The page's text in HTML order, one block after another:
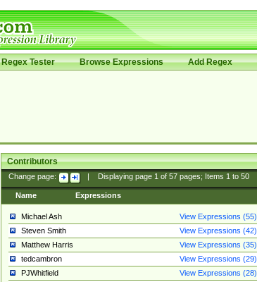
Regex Tester Browse Expressions Add Regex
Contributors
Change page: Displaying page 1of 57pages; Items 1to 50
Name Expressions
Michael Ash
View Expressions (55)
Steven Smith
View Expressions (42)
Matthew Harris
View Expressions (35)
tedcambron
View Expressions (29)
PJWhitfield
View Expressions (28)